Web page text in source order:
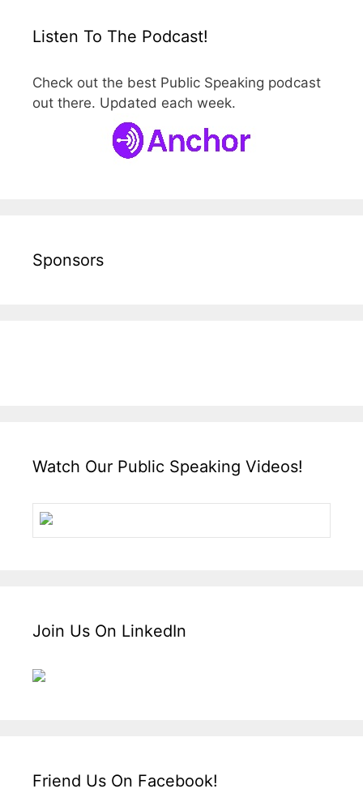
Listen To The Podcast!
Check out the best Public Speaking podcast
out there. Updated each week.
Sponsors
Watch Our Public Speaking Videos!
Join Us On LinkedIn
Friend Us On Facebook!